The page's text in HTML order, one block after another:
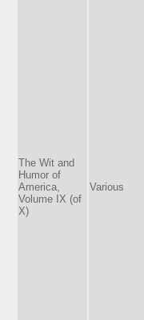
The Wit and
Humor of
America,
Volume IX (of
X)
Various